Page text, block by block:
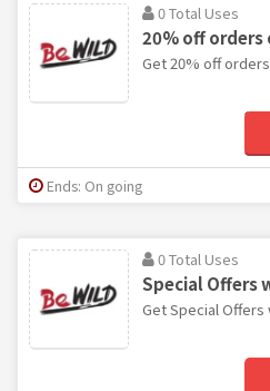
0 Total Uses
20% off orders
Get 20% off
Ends: On going
0 Total Uses
Special Offers
Get Special Offers